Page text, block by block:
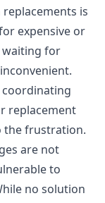
is
expensive or
waiting for
coordinating
replacement
the frustration.
are not
to
no solution